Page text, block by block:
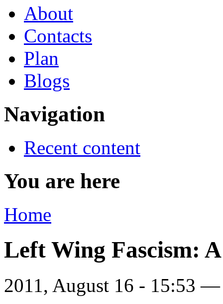
About
Contacts
Plan
Blogs
Navigation
Recent content
You are here
Home
Left Wing Fascism:
2011, August 16 - 15:53